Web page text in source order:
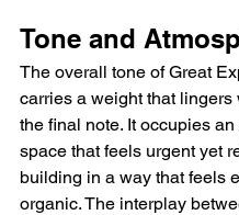
Tone and
The overall tone of Great
carries a weight that lingers
the final note. It occupies
space that feels urgent yet
building in a way that feels
organic. The interplay